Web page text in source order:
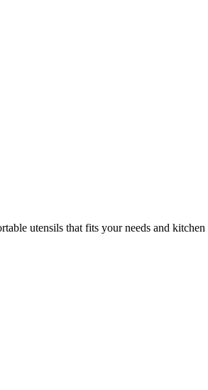
utensils that fits your needs and